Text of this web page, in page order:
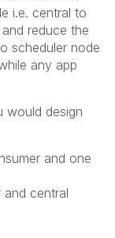
i.e. central to
reduce the
scheduler node
any app
would design
and one
central